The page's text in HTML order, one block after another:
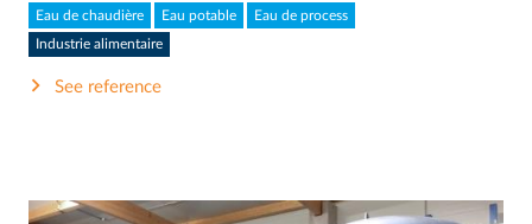
Eau de chaudière Eau potable Eau de process
Industrie alimentaire
See reference